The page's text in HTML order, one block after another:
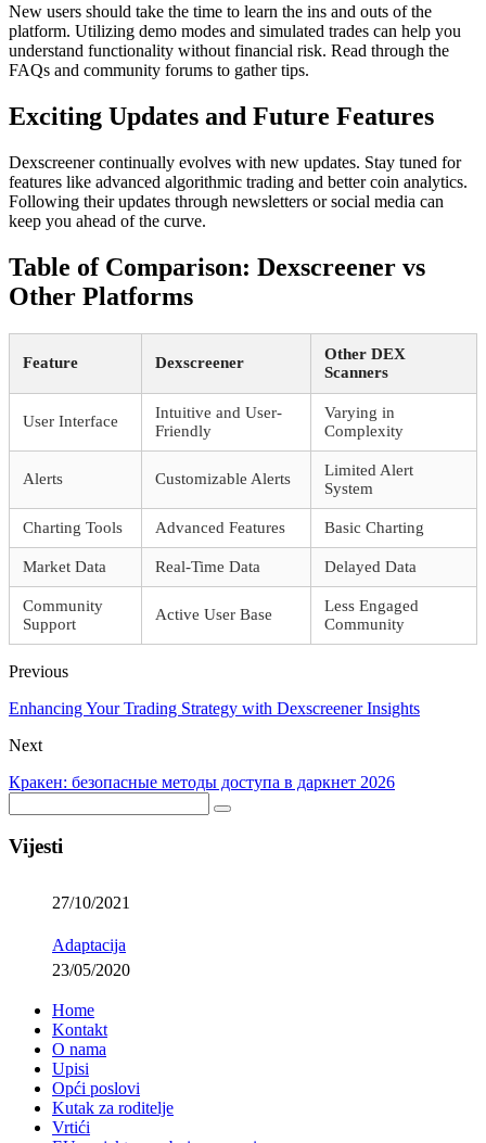
New users should take the time to learn the ins and outs of the
platform. Utilizing demo modes and simulated trades can help you
understand functionality without financial risk. Read through the
FAQs and community forums to gather tips.
Exciting Updates and Future Features
Dexscreener continually evolves with new updates. Stay tuned for
features like advanced algorithmic trading and better coin analytics.
Following their updates through newsletters or social media can
keep you ahead of the curve.
Table of Comparison: Dexscreener vs
Other Platforms
Feature Dexscreener
Other DEX
Scanners
User Interface
Intuitive and User-
Friendly
Varying in
Complexity
Alerts Customizable Alerts
Limited Alert
System
Charting Tools Advanced Features Basic Charting
Market Data Real-Time Data Delayed Data
Community
Support
Active User Base
Less Engaged
Community
Previous
Enhancing Your Trading Strategy with Dexscreener Insights
Next
Кракен: безопасные методы доступа в даркнет 2026
Vijesti
27/10/2021
Adaptacija
23/05/2020
Home
Kontakt
O nama
Upisi
Opći poslovi
Kutak za roditelje
Vrtići